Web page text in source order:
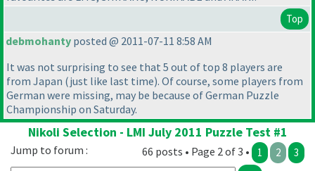
Top
debmohanty posted @ 2011-07-11 8:58 AM
It was not surprising to see that 5 out of top 8 players are
from Japan (just like last time). Of course, some players from
German were missing, may be because of German Puzzle
Championship on Saturday.
Nikoli Selection - LMI July 2011 Puzzle Test #1
66 posts • Page 2 of 3 • 1 2 3
Jump to forum :